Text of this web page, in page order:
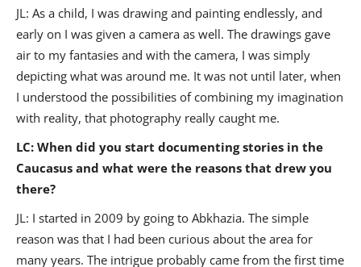
JL: As a child, I was drawing and painting endlessly, and
early on I was given a camera as well. The drawings gave
air to my fantasies and with the camera, I was simply
depicting what was around me. It was not until later, when
I understood the possibilities of combining my imagination
with reality, that photography really caught me.
LC: When did you start documenting stories in the
Caucasus and what were the reasons that drew you
there?
JL: I started in 2009 by going to Abkhazia. The simple
reason was that I had been curious about the area for
many years. The intrigue probably came from the first time